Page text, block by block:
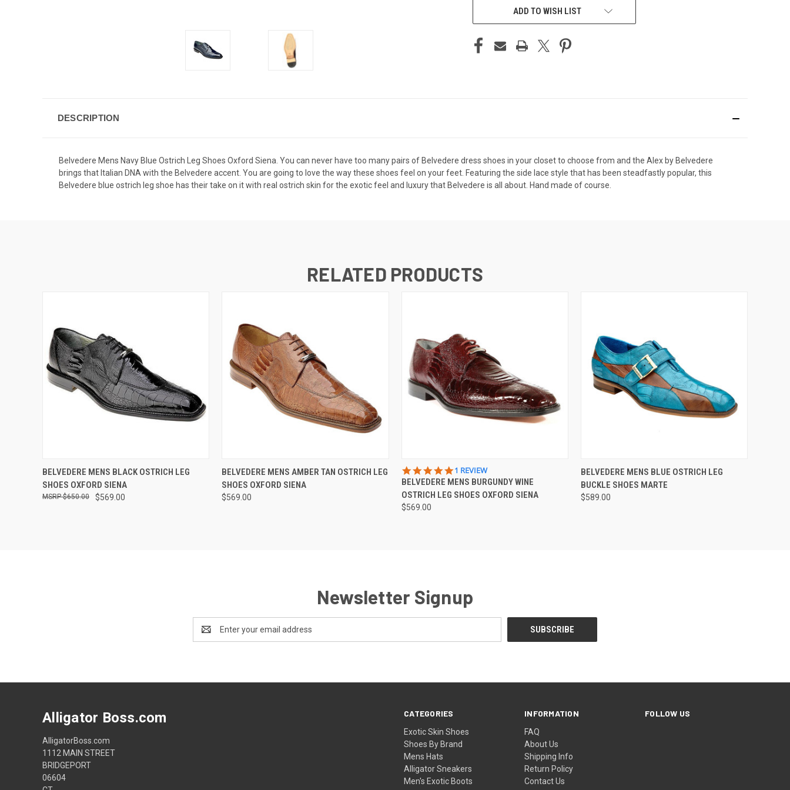
ADD TO WISH LIST
DESCRIPTION
Belvedere Mens Navy Blue Ostrich Leg Shoes Oxford Siena. You can never have too many pairs of Belvedere dress shoes in your closet to choose from and the Alex by Belvedere
brings that Italian DNA with the Belvedere accent. You are going to love the way these shoes feel on your feet. Featuring the side lace style that has been steadfastly popular, this
Belvedere blue ostrich leg shoe has their take on it with real ostrich skin for the exotic feel and luxury that Belvedere is all about. Hand made of course.
RELATED PRODUCTS
QUICK VIEW VIEW OPTIONS
BELVEDERE MENS BLACK OSTRICH LEG
SHOES OXFORD SIENA
$569.00
$650.00
QUICK VIEW VIEW OPTIONS
BELVEDERE MENS AMBER TAN OSTRICH LEG
SHOES OXFORD SIENA
$569.00
QUICK VIEW
5.0
STAR
RATING
1 REVIEW
BELVEDERE MENS BURGUNDY WINE
OSTRICH LEG SHOES OXFORD SIENA
$569.00
QUICK VIEW VIEW OPTIONS
BELVEDERE MENS BLUE OSTRICH LEG
BUCKLE SHOES MARTE
$589.00
Newsletter Signup
Address
CATEGORIES
Exotic Skin Shoes
Shoes By Brand
Mens Hats
Alligator Sneakers
Men's Exotic Boots
INFORMATION
FAQ
About Us
Shipping Info
Return Policy
Contact Us
FOLLOW US
Alligator Boss.com
AlligatorBoss.com
1112 MAIN STREET
BRIDGEPORT
06604